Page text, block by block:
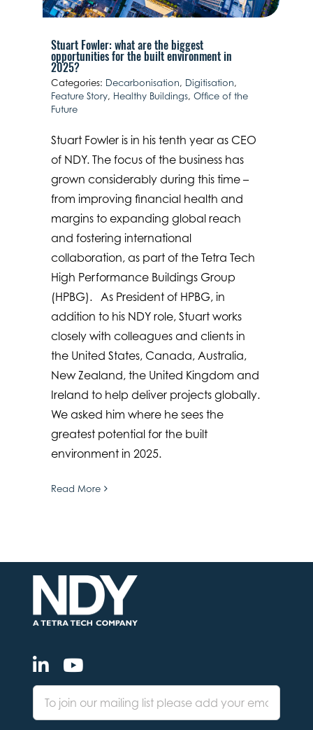
Stuart Fowler: what are the biggest
opportunities for the built environment in
2025?
Categories: Decarbonisation, Digitisation,
Feature Story, Healthy Buildings,Office of the
Future
Stuart Fowler is in his tenth year as CEO
of NDY. The focus of the business has
grown considerably during this time –
from improving financial health and
margins to expanding global reach
and fostering international
collaboration, as part of the Tetra Tech
High Performance Buildings Group
(HPBG). As President of HPBG, in
addition to his NDY role, Stuart works
closely with colleagues and clients in
the United States, Canada, Australia,
New Zealand, the United Kingdom and
Ireland to help deliver projects globally.
We asked him where he sees the
greatest potential for the built
environment in 2025.
Read More